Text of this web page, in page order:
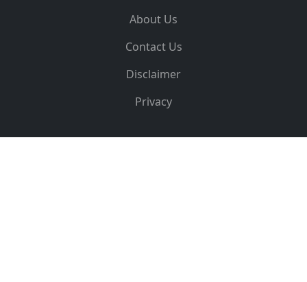
About Us
Contact Us
Disclaimer
Privacy